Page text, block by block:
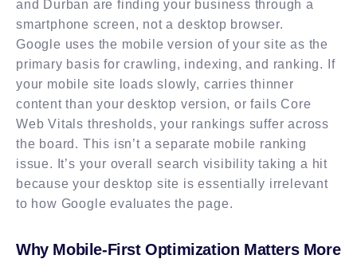
and Durban are finding your business through a
smartphone screen, not a desktop browser.
Google uses the mobile version of your site as the
primary basis for crawling, indexing, and ranking. If
your mobile site loads slowly, carries thinner
content than your desktop version, or fails Core
Web Vitals thresholds, your rankings suffer across
the board. This isn’t a separate mobile ranking
issue. It’s your overall search visibility taking a hit
because your desktop site is essentially irrelevant
to how Google evaluates the page.
Why Mobile-First Optimization Matters More